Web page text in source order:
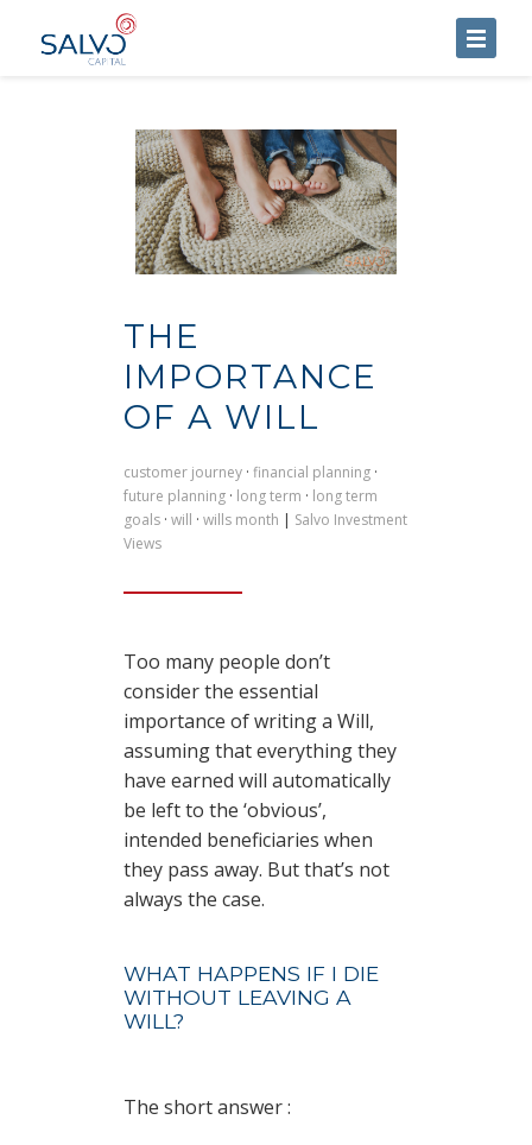
THE
IMPORTANCE
OF A WILL
customer journey · financial planning ·
future planning · long term · long term
goals · will · wills month | Salvo Investment
Views
Too many people don’t
consider the essential
importance of writing a Will,
assuming that everything they
have earned will automatically
be left to the ‘obvious’,
intended beneficiaries when
they pass away. But that’s not
always the case.
WHAT HAPPENS IF I DIE
WITHOUT LEAVING A
WILL?
The short answer :